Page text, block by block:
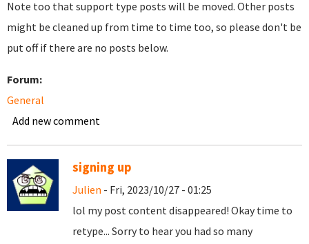
Note too that support type posts will be moved. Other posts
might be cleaned up from time to time too, so please don't be
put off if there are no posts below.
Forum:
General
Add new comment
signing up
Julien - Fri, 2023/10/27 - 01:25
lol my post content disappeared! Okay time to
retype... Sorry to hear you had so many